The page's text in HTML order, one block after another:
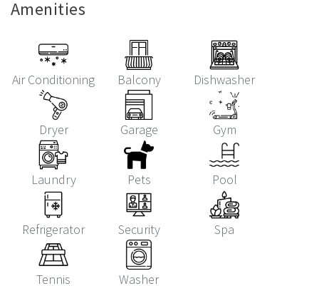
Amenities
Air Conditioning Balcony Dishwasher
Dryer Garage Gym
Laundry Pets Pool
Refrigerator Security Spa
Tennis Washer